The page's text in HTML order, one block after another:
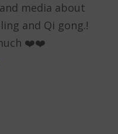
media about
and Qi gong.!
❤️❤️